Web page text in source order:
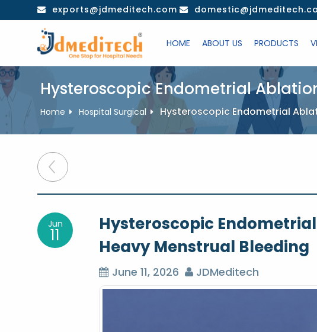
to
exports@jdmeditech.com
HOME ABOUT US PRODUCTS
Hysteroscopic Endometrial
Home Hospital Surgical Hysteroscopic Endometrial
Post
navigation
Jun
11
Hysteroscopic
Heavy Menstrual Bleeding
June 11, 2026 JDMeditech